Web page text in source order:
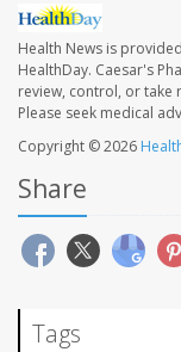
Health News is
HealthDay. Caesar's
review, control, or take
Please seek medical
Copyright © 2026
Share
Tags